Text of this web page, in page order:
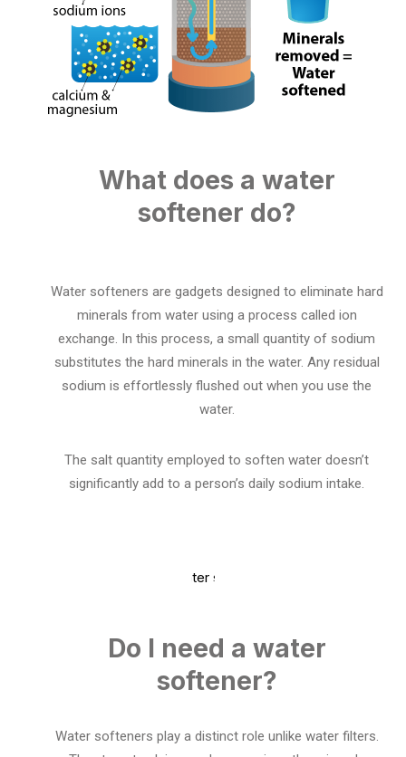
What does a water
softener do?
Water softeners are gadgets designed to eliminate hard
minerals from water using a process called ion
exchange. In this process, a small quantity of sodium
substitutes the hard minerals in the water. Any residual
sodium is effortlessly flushed out when you use the
water.
The salt quantity employed to soften water doesn’t
significantly add to a person’s daily sodium intake.
Do I need a water
softener?
Water softeners play a distinct role unlike water filters.